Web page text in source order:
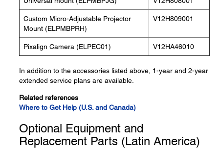
Custom Micro-Adjustable Projector
Mount (ELPMBPRH)
V12H809001
Pixalign Camera (ELPEC01) V12HA46010
In addition to the accessories listed above, 1-year and 2-year
extended service plans are available.
Related references
Where to Get Help (U.S. and Canada)
Optional Equipment and
Replacement Parts (Latin America)